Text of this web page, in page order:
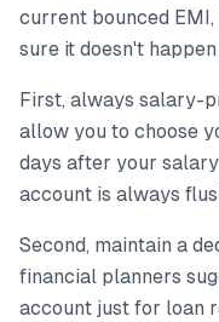
current bounced
sure it doesn't happen
First, always salary-
allow you to choose
days after your
account is always
Second, maintain a
financial planners
account just for loan